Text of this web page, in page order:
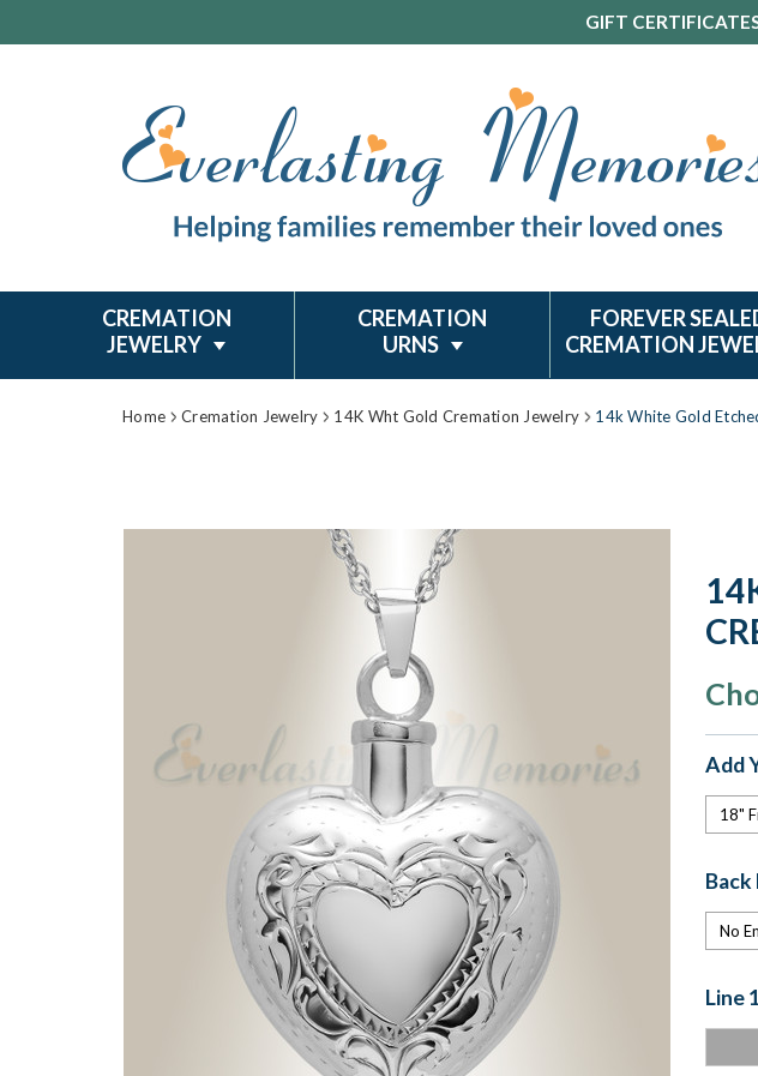
GIFT
CREMATION
JEWELRY
CREMATION
URNS
FOREVER
CREMATION
Home Cremation Jewelry 14K Wht Gold Cremation Jewelry 14k White Gold
Add
Back
Line